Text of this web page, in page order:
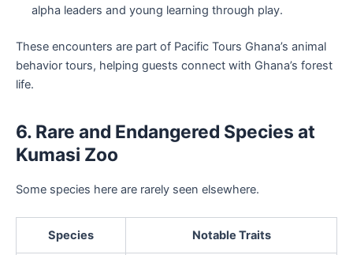
alpha leaders and young learning through play.
These encounters are part of Pacific Tours Ghana’s animal
behavior tours, helping guests connect with Ghana’s forest
life.
6. Rare and Endangered Species at
Kumasi Zoo
Some species here are rarely seen elsewhere.
Species Notable Traits